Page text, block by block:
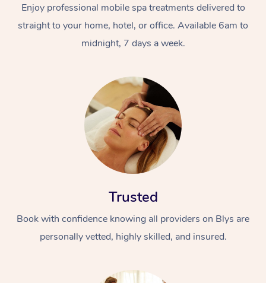
Enjoy professional mobile spa treatments delivered to
straight to your home, hotel, or office. Available 6am to
midnight, 7 days a week.
Trusted
Book with confidence knowing all providers on Blys are
personally vetted, highly skilled, and insured.